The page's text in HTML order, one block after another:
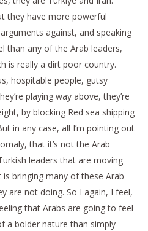
they have more powerful
against, and speaking
than any of the Arab leaders,
is really a dirt poor country.
hospitable people, gutsy
playing way above, they’re
by blocking Red sea shipping
in any case, all I’m pointing out
that it’s not the Arab
leaders that are moving
bringing many of these Arab
are not doing. So I again, I feel,
that Arabs are going to feel
a bolder nature than simply